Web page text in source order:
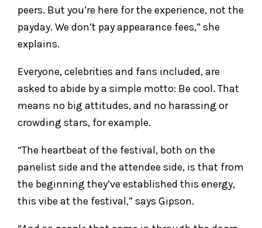
peers. But you’re here for the experience, not the
payday. We don’t pay appearance fees,” she
explains.
Everyone, celebrities and fans included, are
asked to abide by a simple motto: Be cool. That
means no big attitudes, and no harassing or
crowding stars, for example.
“The heartbeat of the festival, both on the
panelist side and the attendee side, is that from
the beginning they’ve established this energy,
this vibe at the festival,” says Gipson.